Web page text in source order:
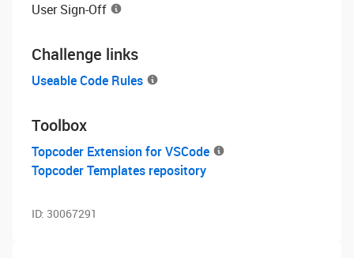
User Sign-Off
Challenge links
Useable Code Rules
Toolbox
Topcoder Extension for VSCode
Topcoder Templates repository
ID: 30067291